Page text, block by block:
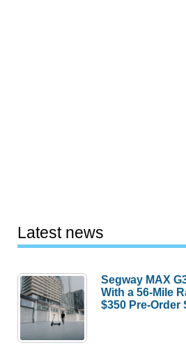
Latest news
Segway MAX
With a 56-Mile
$350 Pre-Order